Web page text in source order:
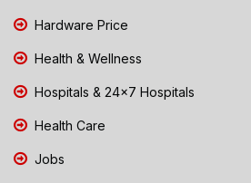
Hardware Price
Health & Wellness
Hospitals & 24x7 Hospitals
Health Care
Jobs